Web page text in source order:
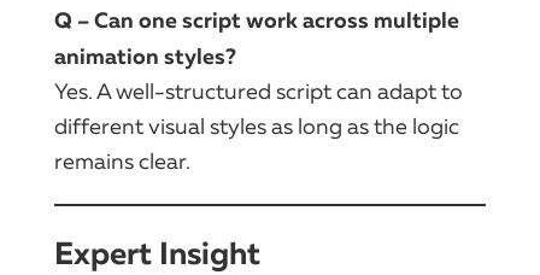
Q – Can one script work across multiple
animation styles?
Yes. A well-structured script can adapt to
different visual styles as long as the logic
remains clear.
Expert Insight